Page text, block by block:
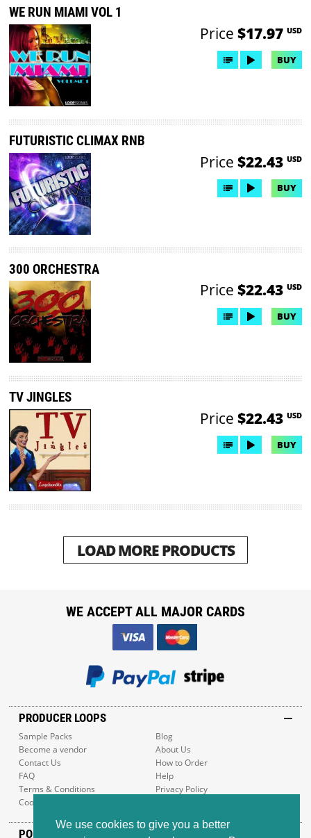
We use cookies to give you a better
WE RUN MIAMI VOL 1
Price $17.97 USD
BUY
FUTURISTIC CLIMAX RNB
Price $22.43 USD
BUY
300 ORCHESTRA
Price $22.43 USD
BUY
TV JINGLES
Price $22.43 USD
BUY
LOAD MORE PRODUCTS
PRODUCER LOOPS
Sample Packs
Blog
Become a vendor
About Us
Contact Us
How to Order
FAQ
Help
Terms & Conditions
Privacy Policy
Cookie Policy
POPULAR GENRES
WE ACCEPT ALL MAJOR CARDS